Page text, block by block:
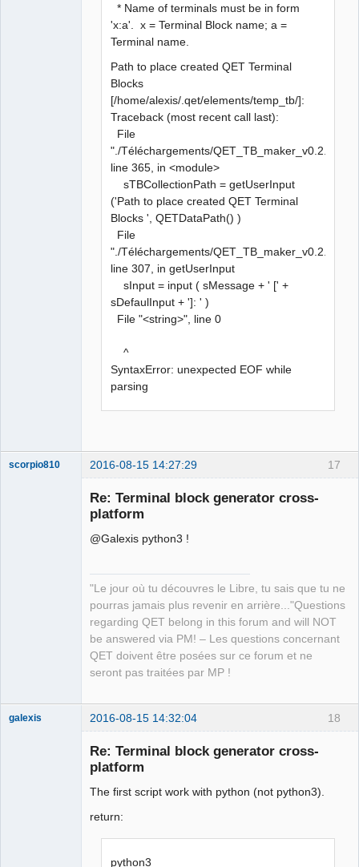
FileNotFoundError: [Errno 2] No such file or
directory:
* Name of terminals must be in form
'x:a'. x = Terminal Block name; a =
Terminal name.
Path to place created QET Terminal
Blocks
[/home/alexis/.qet/elements/temp_tb/]:
Traceback (most recent call last):
File
"./Téléchargements/QET_TB_maker_v0.2.py",
line 365, in <module>
sTBCollectionPath = getUserInput
('Path to place created QET Terminal
Blocks ', QETDataPath() )
File
"./Téléchargements/QET_TB_maker_v0.2.py",
line 307, in getUserInput
sInput = input ( sMessage + ' [' +
sDefaulInput + ']: ' )
File "<string>", line 0
^
SyntaxError: unexpected EOF while
parsing
17
scorpio810 2016-08-15 14:27:29
Re: Terminal block generator cross-
platform
@Galexis python3 !
"Le jour où tu découvres le Libre, tu sais que tu ne
pourras jamais plus revenir en arrière..."Questions
regarding QET belong in this forum and will NOT
be answered via PM! – Les questions concernant
QET doivent être posées sur ce forum et ne
seront pas traitées par MP !
18
galexis 2016-08-15 14:32:04
Re: Terminal block generator cross-
platform
The first script work with python (not python3).
return:
python3